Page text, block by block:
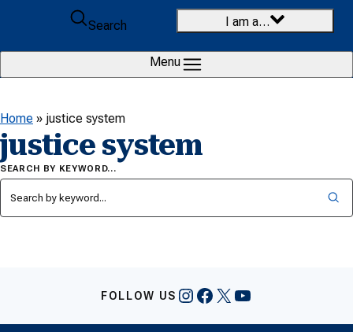
Skip to content
Search
I am a…
Menu
Home » justice system
justice system
SEARCH BY KEYWORD…
FOLLOW US Instagram
Facebook
X YouTube